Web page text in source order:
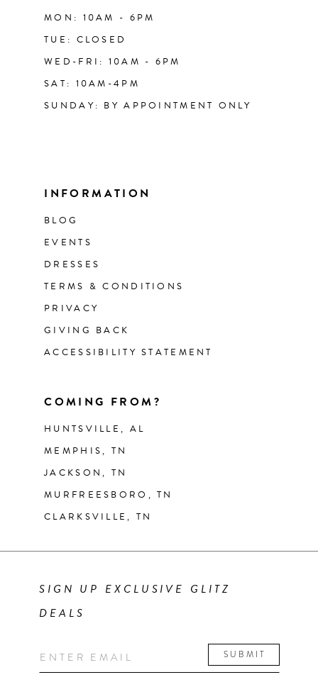
MON: 10AM - 6PM
TUE: CLOSED
WED-FRI: 10AM - 6PM
SAT: 10AM-4PM
SUNDAY: BY APPOINTMENT ONLY
INFORMATION
BLOG
EVENTS
DRESSES
TERMS & CONDITIONS
PRIVACY
GIVING BACK
ACCESSIBILITY STATEMENT
COMING FROM?
HUNTSVILLE, AL
MEMPHIS, TN
JACKSON, TN
MURFREESBORO, TN
CLARKSVILLE, TN
SIGN UP EXCLUSIVE GLITZ
DEALS
SUBMIT